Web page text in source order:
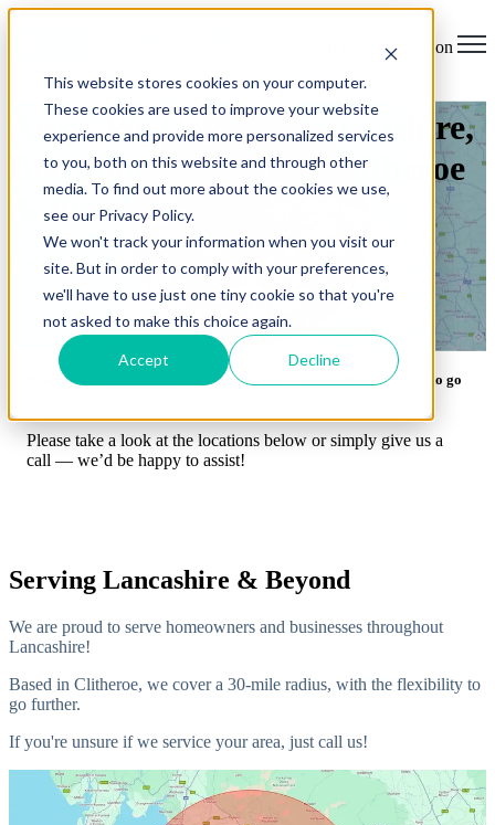
This website stores cookies on your computer.
These cookies are used to improve your website
experience and provide more personalized services
to you, both on this website and through other
media. To find out more about the cookies we use,
see our Privacy Policy.
We won't track your information when you visit our
site. But in order to comply with your preferences,
we'll have to use just one tiny cookie so that you're
not asked to make this choice again.
Accept Decline
Open main navigation
Areas We Cover in Lancashire,
Blackburn, Burnley, Clitheroe
& Beyond
Home> Locations We Cover
Based in Clitheroe, we cover a 30-mile radius, with the flexibility to go
Please take a look at the locations below or simply give us a
call — we’d be happy to assist!
Serving Lancashire & Beyond
We are proud to serve homeowners and businesses throughout
Lancashire!
Based in Clitheroe, we cover a 30-mile radius, with the flexibility to
go further.
If you're unsure if we service your area, just call us!